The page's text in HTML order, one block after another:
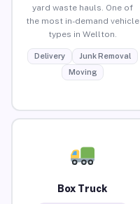
yard waste hauls. One of
the most in-demand vehicle
types in Wellton.
Delivery
Junk Removal
Moving
Box Truck